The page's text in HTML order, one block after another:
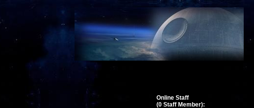
Online Staff
(0 Staff Member):